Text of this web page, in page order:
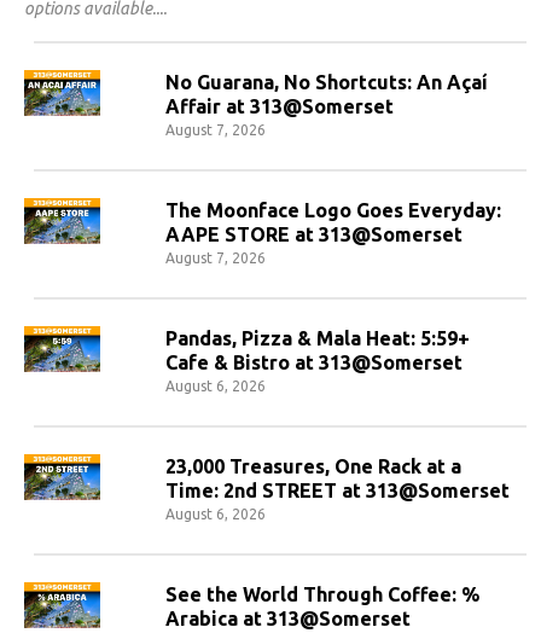
options available.
No Guarana, No Shortcuts: An Açaí
Affair at 313@Somerset
August 7, 2026
The Moonface Logo Goes Everyday:
AAPE STORE at 313@Somerset
August 7, 2026
Pandas, Pizza & Mala Heat: 5:59+
Cafe & Bistro at 313@Somerset
August 6, 2026
23,000 Treasures, One Rack at a
Time: 2nd STREET at 313@Somerset
August 6, 2026
See the World Through Coffee: %
Arabica at 313@Somerset